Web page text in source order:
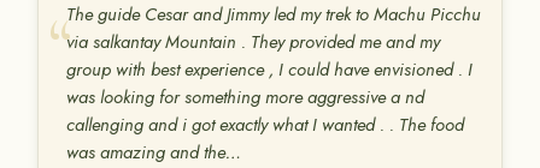
The guide Cesar and Jimmy led my trek to Machu Picchu
via salkantay Mountain . They provided me and my
group with best experience , I could have envisioned . I
was looking for something more aggressive a nd
callenging and i got exactly what I wanted . . The food
was amazing and the…